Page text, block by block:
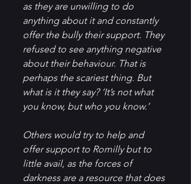
as they are unwilling to do
anything about it and constantly
offer the bully their support. They
refused to see anything negative
about their behaviour. That is
perhaps the scariest thing. But
what is it they say? ‘It’s not what
you know, but who you know.’
Others would try to help and
offer support to Romilly but to
little avail, as the forces of
darkness are a resource that does